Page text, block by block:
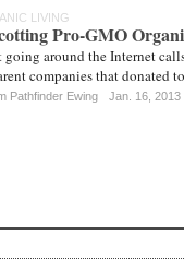
LIVING
Pro-GMO
around the Internet
companies that donated
Pathfinder Ewing Jan. 16, 2013